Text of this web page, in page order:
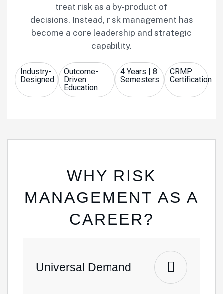
treat risk as a by-product of
decisions. Instead, risk management has
become a core leadership and strategic
capability.
Industry-
Designed
Outcome-
Driven
Education
4 Years | 8
Semesters
CRMP
Certification
WHY RISK
MANAGEMENT AS A
CAREER?
Universal Demand